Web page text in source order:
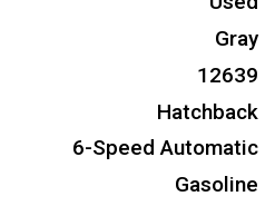
Gray
12639
Hatchback
6-Speed Automatic
Gasoline